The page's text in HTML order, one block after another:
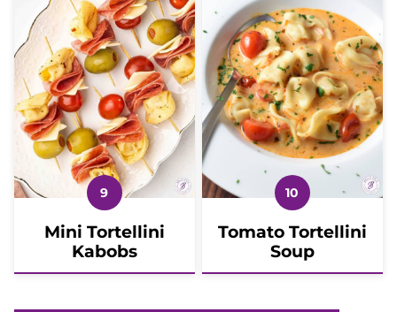
Mini Tortellini
Kabobs
Tomato Tortellini
Soup